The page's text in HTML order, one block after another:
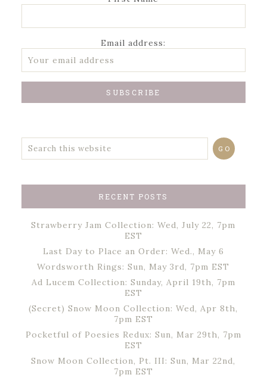
Email address:
RECENT POSTS
Strawberry Jam Collection: Wed, July 22, 7pm
EST
Last Day to Place an Order: Wed., May 6
Wordsworth Rings: Sun, May 3rd, 7pm EST
Ad Lucem Collection: Sunday, April 19th, 7pm
EST
(Secret) Snow Moon Collection: Wed, Apr 8th,
7pm EST
Pocketful of Poesies Redux: Sun, Mar 29th, 7pm
EST
Snow Moon Collection, Pt. III: Sun, Mar 22nd,
7pm EST